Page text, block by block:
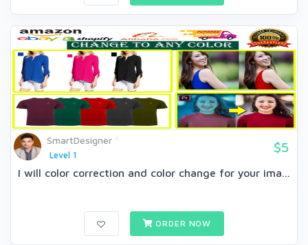
SmartDesigner
Level 1
$5
I will color correction and color change for your ima...
ORDER NOW